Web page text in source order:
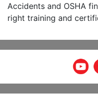
Accidents and OSHA
right training and